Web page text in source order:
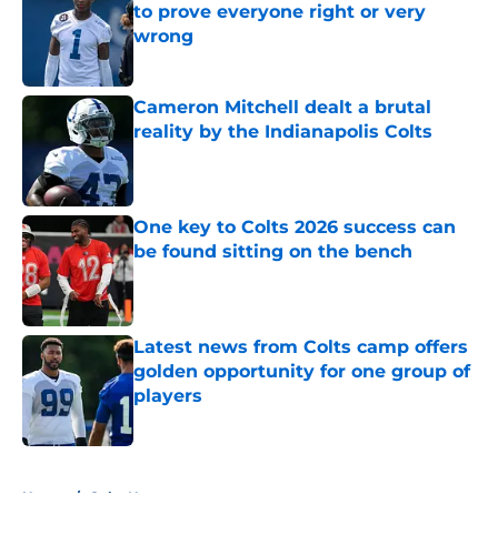
to prove everyone right or very
wrong
Cameron Mitchell dealt a brutal
reality by the Indianapolis Colts
One key to Colts 2026 success can
be found sitting on the bench
Published by on Invalid Date
Latest news from Colts camp offers
golden opportunity for one group of
players
Home / Colts News